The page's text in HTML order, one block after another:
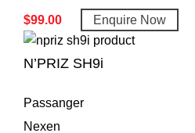
$99.00 Enquire Now
N’PRIZ SH9i
Passanger
Nexen